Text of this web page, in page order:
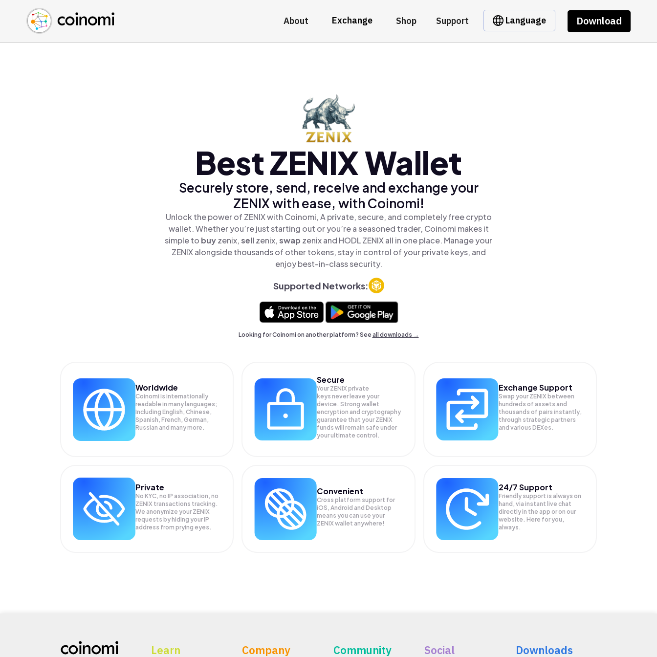
About Exchange Shop Support Language Download
Buy Crypto
Sell Crypto
Swap Crypto
English (en)
中文 (zh)
Español (es)
Best ZENIX Wallet
Securely store, send, receive and exchange your
ZENIX with ease, with Coinomi!
Unlock the power of ZENIX with Coinomi, A private, secure, and completely free crypto
wallet. Whether you’re just starting out or you’re a seasoned trader, Coinomi makes it
simple to buyzenix,sellzenix,swap zenix and HODL ZENIX all in one place. Manage your
ZENIX alongside thousands of other tokens, stay in control of your private keys, and
enjoy best-in-class security.
Supported Networks:
Looking for Coinomi on another platform? Seeall downloads →
Worldwide
Coinomi is internationally
readable in many languages;
Including English, Chinese,
Spanish, French, German,
Russian and many more.
Secure
Your ZENIX private
keys never leave your
device. Strong wallet
encryption and cryptography
guarantee that your ZENIX
funds will remain safe under
your ultimate control.
Exchange Support
Swap your ZENIX between
hundreds of assets and
thousands of pairs instantly,
through strategic partners
and various DEXes.
Private
No KYC, no IP association, no
ZENIX transactions tracking.
We anonymize your ZENIX
requests by hiding your IP
address from prying eyes.
Convenient
Cross platform support for
iOS, Android and Desktop
means you can use your
ZENIX wallet anywhere!
24/7 Support
Friendly support is always on
hand, via instant live chat
directly in the app or on our
website. Here for you,
always.
Learn Company Community Social Downloads